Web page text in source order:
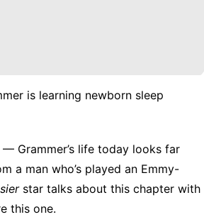
is learning newborn sleep
Grammer’s life today looks far
a man who’s played an Emmy-
star talks about this chapter with
this one.